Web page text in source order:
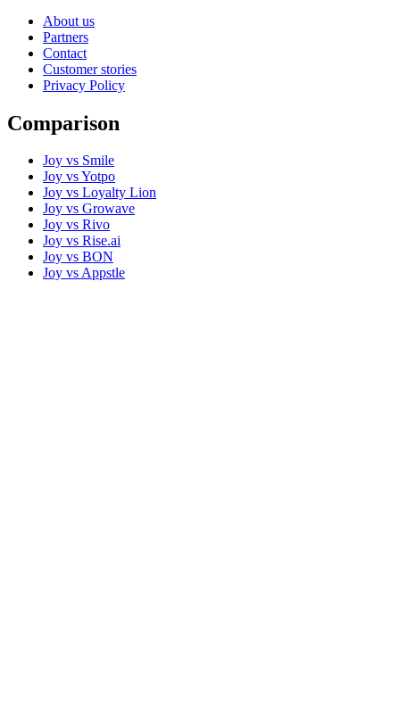
About us
Partners
Contact
Customer stories
Privacy Policy
Comparison
Joy vs Smile
Joy vs Yotpo
Joy vs Loyalty Lion
Joy vs Growave
Joy vs Rivo
Joy vs Rise.ai
Joy vs BON
Joy vs Appstle